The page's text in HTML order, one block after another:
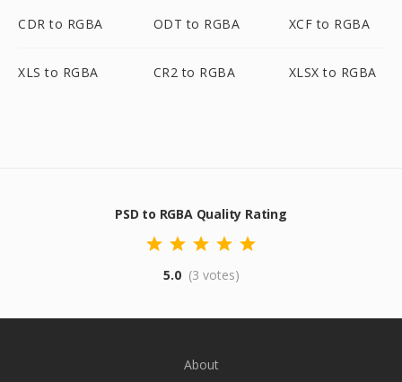
CDR to RGBA ODT to RGBA XCF to RGBA
XLS to RGBA CR2 to RGBA XLSX to RGBA
PSD to RGBA Quality Rating
5.0 (3 votes)
About